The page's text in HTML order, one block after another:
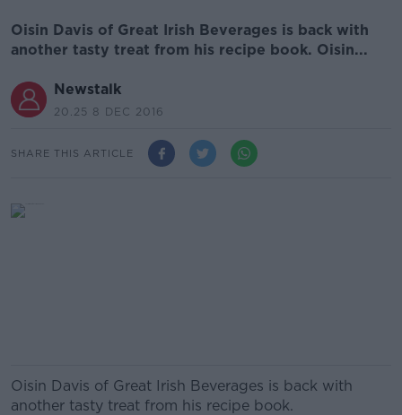
Oisin Davis of Great Irish Beverages is back with
another tasty treat from his recipe book. Oisin...
Newstalk
20.25 8 DEC 2016
SHARE THIS ARTICLE
Oisin Davis of Great Irish Beverages is back with
another tasty treat from his recipe book.